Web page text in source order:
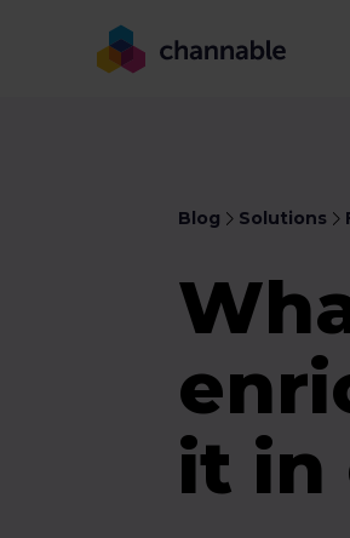
Blog Solutions
it in